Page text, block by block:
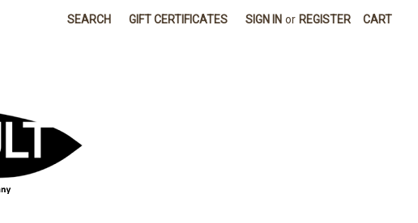
SEARCH GIFT CERTIFICATES SIGN IN or REGISTER CART